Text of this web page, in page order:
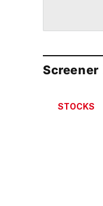
Screener
STOCKS